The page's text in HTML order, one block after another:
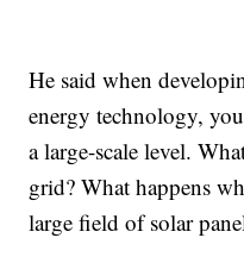
He said when
energy technology,
a large-scale level.
grid? What happens
large field of solar